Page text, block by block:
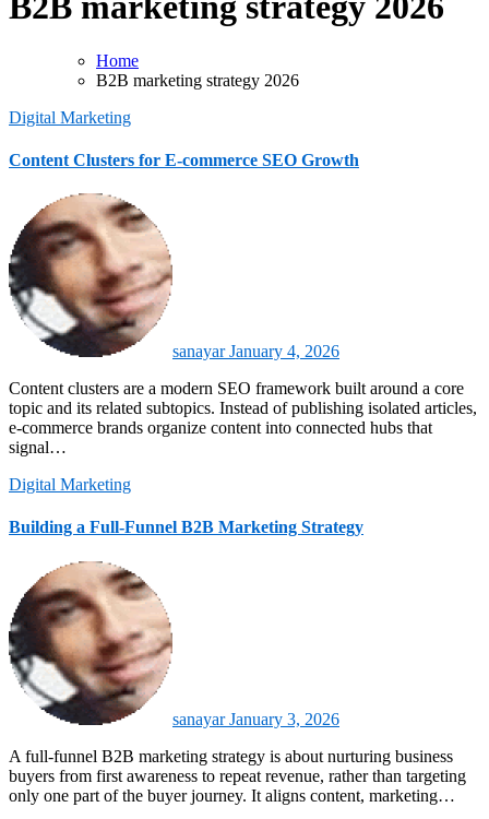
Home
B2B marketing strategy 2026
Digital Marketing
Content Clusters for E-commerce SEO Growth
sanayarJanuary 4, 2026
Content clusters are a modern SEO framework built around a core
topic and its related subtopics. Instead of publishing isolated articles,
e-commerce brands organize content into connected hubs that
signal…
Digital Marketing
Building a Full-Funnel B2B Marketing Strategy
sanayarJanuary 3, 2026
A full‑funnel B2B marketing strategy is about nurturing business
buyers from first awareness to repeat revenue, rather than targeting
only one part of the buyer journey. It aligns content, marketing…